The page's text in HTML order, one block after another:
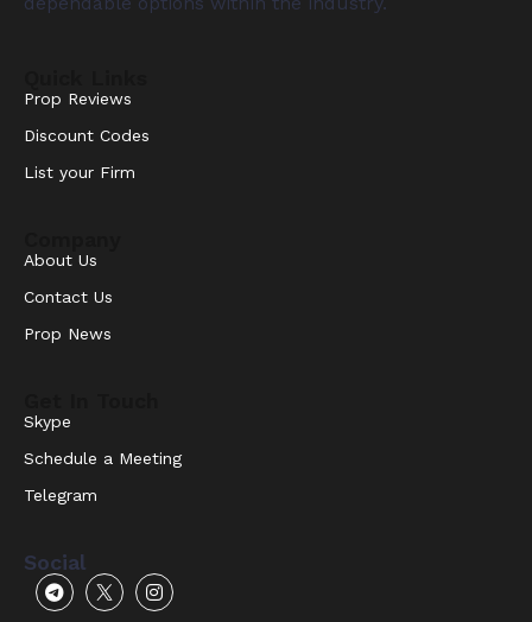
Prop Reviews
Discount Codes
List your Firm
About Us
Contact Us
Prop News
Skype
Schedule a Meeting
Telegram
Social